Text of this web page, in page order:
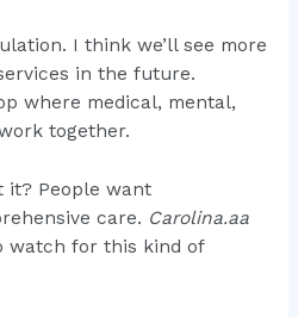
I think we’ll see more
in the future.
where medical, mental,
together.
it? People want
care. Carolina.aa
watch for this kind of